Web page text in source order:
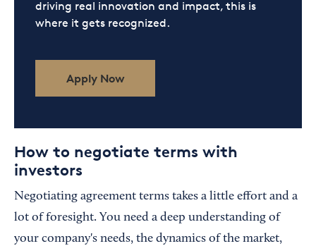
driving real innovation and impact, this is
where it gets recognized.
Apply Now
How to negotiate terms with
investors
Negotiating agreement terms takes a little effort and a
lot of foresight. You need a deep understanding of
your company's needs, the dynamics of the market,